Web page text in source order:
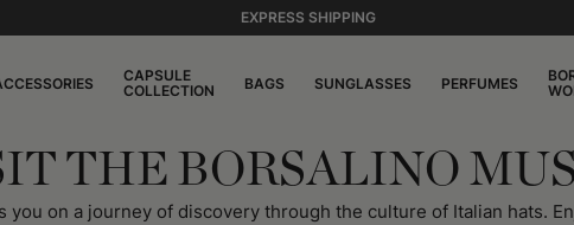
EXPRESS SHIPPING
CAPSULE
COLLECTION
BAGS SUNGLASSES PERFUMES
THE BORSALINO
you on a journey of discovery through the culture of Italian hats.